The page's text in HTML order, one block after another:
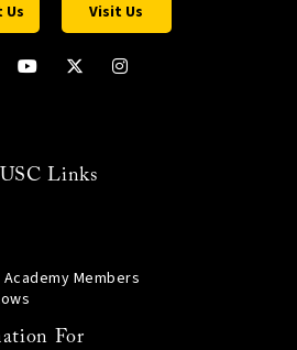
Us Visit Us
Links
Members
For